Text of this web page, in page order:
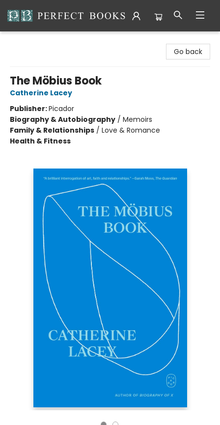
Go back
The Möbius Book
Catherine Lacey
Publisher:Picador
Biography & Autobiography / Memoirs
Family & Relationships / Love & Romance
Health & Fitness